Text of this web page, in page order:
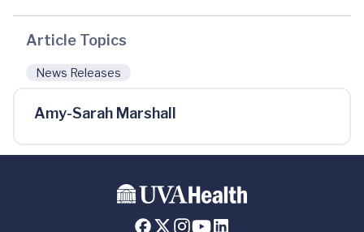
Article Topics
News Releases
Amy-Sarah Marshall